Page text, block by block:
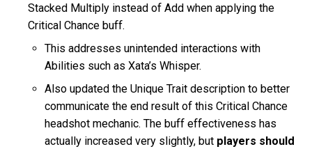
Stacked Multiply instead of Add when applying the
Critical Chance buff.
This addresses unintended interactions with
Abilities such as Xata’s Whisper.
Also updated the Unique Trait description to better
communicate the end result of this Critical Chance
headshot mechanic. The buff effectiveness has
actually increased very slightly, but players should